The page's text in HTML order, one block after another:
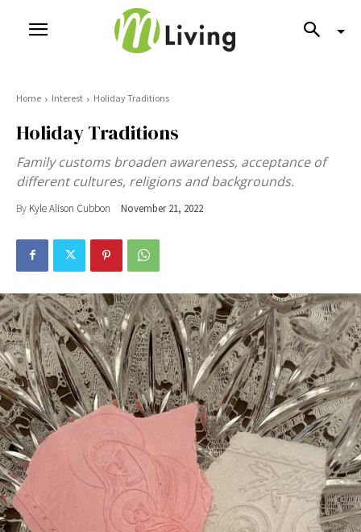
Home Interest Holiday Traditions
Holiday Traditions
Family customs broaden awareness, acceptance of
different cultures, religions and backgrounds.
By Kyle Alison Cubbon November 21, 2022